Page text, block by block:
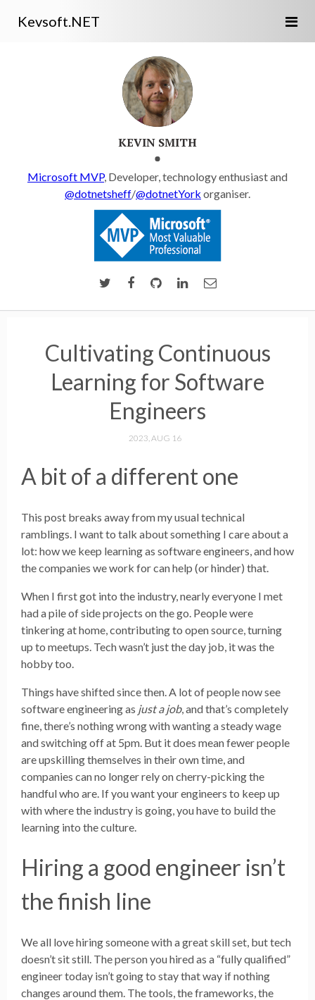
Kevsoft.NET
KEVIN SMITH
Microsoft MVP, Developer, technology enthusiast and
@dotnetsheff/@dotnetYork organiser.
Cultivating Continuous
Learning for Software
Engineers
2023, AUG 16
A bit of a different one
This post breaks away from my usual technical
ramblings. I want to talk about something I care about a
lot: how we keep learning as software engineers, and how
the companies we work for can help (or hinder) that.
When I first got into the industry, nearly everyone I met
had a pile of side projects on the go. People were
tinkering at home, contributing to open source, turning
up to meetups. Tech wasn’t just the day job, it was the
hobby too.
Things have shifted since then. A lot of people now see
software engineering as just a job, and that’s completely
fine, there’s nothing wrong with wanting a steady wage
and switching off at 5pm. But it does mean fewer people
are upskilling themselves in their own time, and
companies can no longer rely on cherry-picking the
handful who are. If you want your engineers to keep up
with where the industry is going, you have to build the
learning into the culture.
Hiring a good engineer isn’t
the finish line
We all love hiring someone with a great skill set, but tech
doesn’t sit still. The person you hired as a “fully qualified”
engineer today isn’t going to stay that way if nothing
changes around them. The tools, the frameworks, the